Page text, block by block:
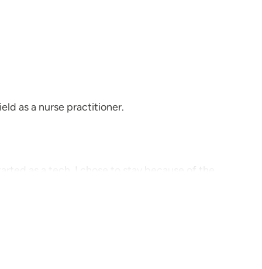
as a nurse practitioner.
as a tech. I chose to stay because of the